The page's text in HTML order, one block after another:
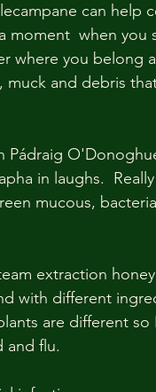
can help
moment  when you
where you belong
muck and debris
Pádraig
in laughs.
mucous,
with different
are different
and flu.